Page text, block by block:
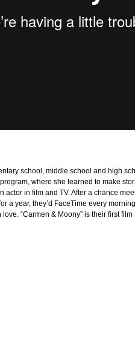
school, middle school and high
where she learned to make
in film and TV. After a chance
a year, they’d FaceTime every
“Carmen & Moony” is their first